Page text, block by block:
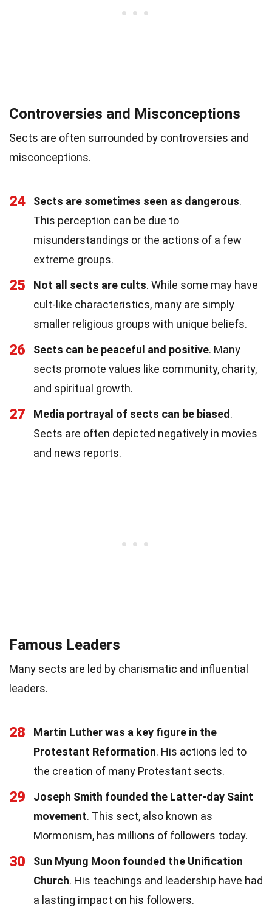
Controversies and Misconceptions
Sects are often surrounded by controversies and
misconceptions.
24 Sects are sometimes seen as dangerous.
This perception can be due to
misunderstandings or the actions of a few
extreme groups.
25 Not all sects are cults. While some may have
cult-like characteristics, many are simply
smaller religious groups with unique beliefs.
26 Sects can be peaceful and positive. Many
sects promote values like community, charity,
and spiritual growth.
27 Media portrayal of sects can be biased.
Sects are often depicted negatively in movies
and news reports.
Famous Leaders
Many sects are led by charismatic and influential
leaders.
28
Martin Luther was a key figure in the
Protestant Reformation. His actions led to
the creation of many Protestant sects.
29
Joseph Smith founded the Latter-day Saint
movement. This sect, also known as
Mormonism, has millions of followers today.
30
Sun Myung Moon founded the Unification
Church. His teachings and leadership have had
a lasting impact on his followers.